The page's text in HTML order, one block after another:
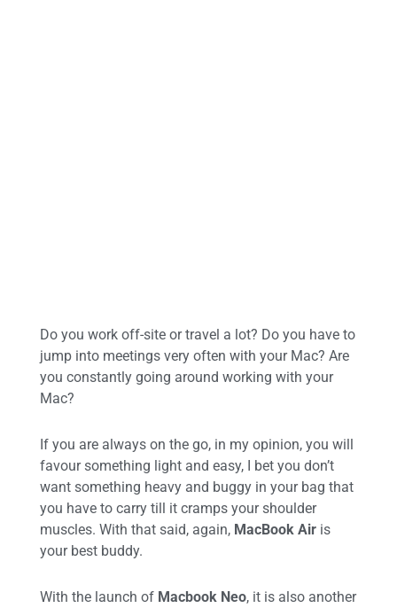
Do you work off-site or travel a lot? Do you have to
jump into meetings very often with your Mac? Are
you constantly going around working with your
Mac?
If you are always on the go, in my opinion, you will
favour something light and easy, I bet you don’t
want something heavy and buggy in your bag that
you have to carry till it cramps your shoulder
muscles. With that said, again, MacBook Airis
your best buddy.
With the launch of Macbook Neo, it is also another